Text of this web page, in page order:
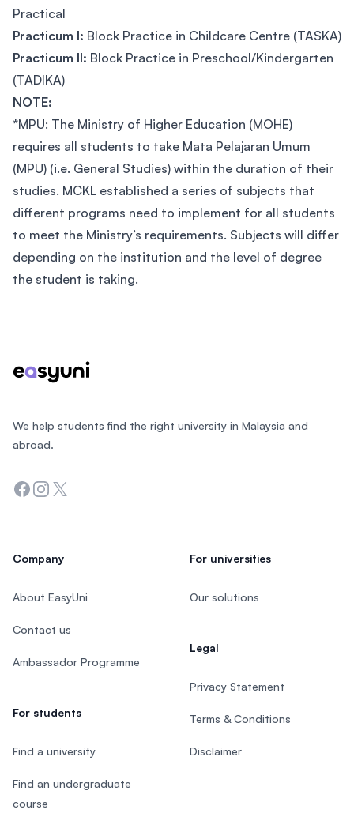
Practical
Practicum I: Block Practice in Childcare Centre (TASKA)
Practicum II: Block Practice in Preschool/Kindergarten
(TADIKA)
NOTE:
*MPU: The Ministry of Higher Education (MOHE)
requires all students to take Mata Pelajaran Umum
(MPU) (i.e. General Studies) within the duration of their
studies. MCKL established a series of subjects that
different programs need to implement for all students
to meet the Ministry’s requirements. Subjects will differ
depending on the institution and the level of degree
the student is taking.
We help students find the right university in Malaysia and
abroad.
Facebook
Instagram
Twitter
Company
About EasyUni
Contact us
Ambassador Programme
For students
Find a university
Find an undergraduate
course
For universities
Our solutions
Legal
Privacy Statement
Terms & Conditions
Disclaimer